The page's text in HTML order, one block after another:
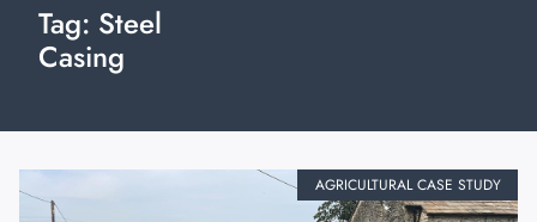
Tag: Steel
Casing
AGRICULTURAL CASE STUDY